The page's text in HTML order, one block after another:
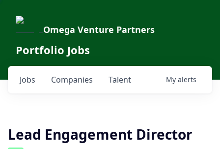
Omega Venture Partners
Portfolio Jobs
Jobs Companies Talent My alerts
Lead Engagement Director